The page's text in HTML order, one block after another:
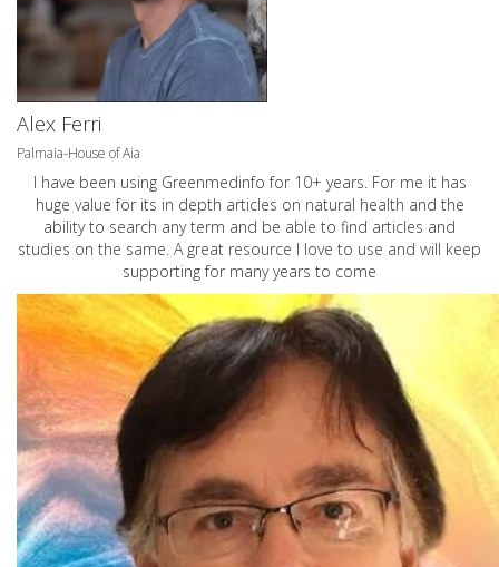
Alex Ferri
Palmaia-House of Aia
I have been using Greenmedinfo for 10+ years. For me it has
huge value for its in depth articles on natural health and the
ability to search any term and be able to find articles and
studies on the same. A great resource I love to use and will keep
supporting for many years to come